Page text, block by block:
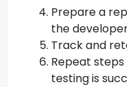
Prepare a
the
Track and
Repeat
testing is